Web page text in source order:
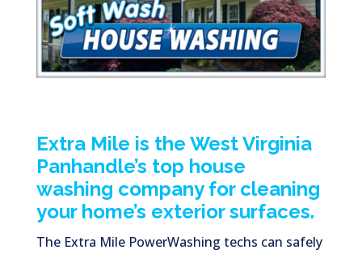
Extra Mile is the West Virginia
Panhandle’s top house
washing company for cleaning
your home’s exterior surfaces.
The Extra Mile PowerWashing techs can safely